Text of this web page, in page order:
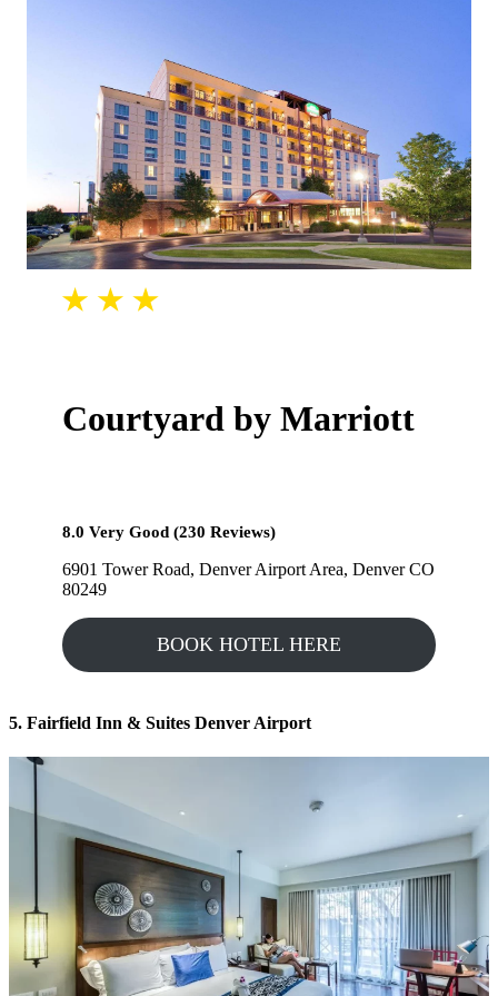
Courtyard by Marriott
8.0 Very Good (230 Reviews)
6901 Tower Road, Denver Airport Area, Denver CO
80249
BOOK HOTEL HERE
5. Fairfield Inn & Suites Denver Airport